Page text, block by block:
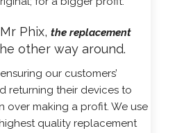
Phix, the replacement
other way around.
our customers’
returning their devices to
over making a profit. We use
quality replacement